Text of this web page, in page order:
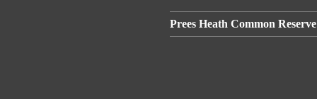
Prees Heath Common